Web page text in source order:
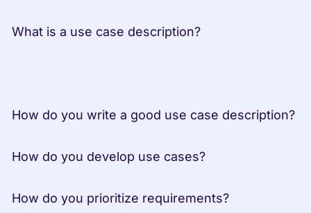
What is a use case description?
How do you write a good use case description?
How do you develop use cases?
How do you prioritize requirements?